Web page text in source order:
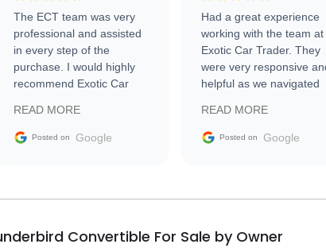
The ECT team was very
professional and assisted
in every step of the
purchase. I would highly
recommend Exotic Car
READ MORE
Posted on Google
Had a great experience
working with the team at
Exotic Car Trader. They
were very responsive
helpful as we navigated
vehicle that was newer to
the market.
READ MORE
Posted on Google
Convertible For Sale by Owner